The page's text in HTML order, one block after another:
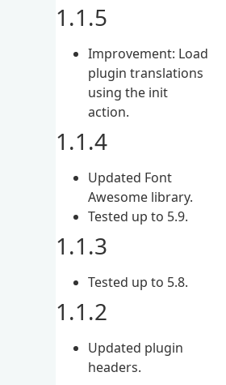
1.1.5
Improvement: Load
plugin translations
using the init
action.
1.1.4
Updated Font
Awesome library.
Tested up to 5.9.
1.1.3
Tested up to 5.8.
1.1.2
Updated plugin
headers.